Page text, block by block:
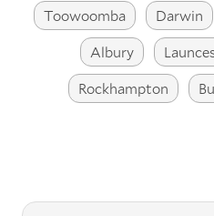
Toowoomba
Darwin
Albury
Rockhampton